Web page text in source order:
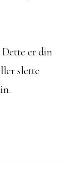
Dette er din
slette